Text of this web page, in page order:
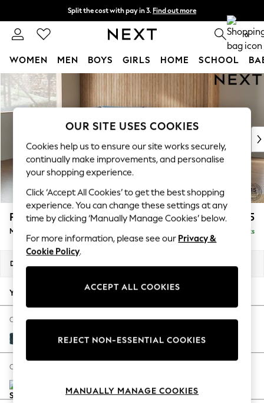
Skip to Main Content
Split the cost with pay in 3. Find out more
Next day delivery - order by 11pm. T&Cs apply 0
WOMEN MEN BOYS GIRLS HOME SCHOOL
For You
WOMEN
New In & Trending
New: This Week
Top Picks
Trending On Social
Polka Dots
Summer Textures
Blues & Chambrays
Summer Whites
Chocolate Brown
Linen Collection
New Season Workwear
Autumn Must Haves
The Occasion Shop
Hardware Detailing
Escape into Summer: As Advertised
Spring Dressing
Coastal Prints
Parker £2,225
Medium Corner Chaise - Left Hand Delivered in 8 Weeks
Dimensions:
Your chosen options:
Change Fabric And Colour
Cotswold Chenille Dark Blue
Change Size And Shape
OUR SITE USES COOKIES
Cookies help us to ensure our site works securely,
continually make improvements, and personalise
your shopping experience.
Click ‘Accept All Cookies’ to get the best shopping
experience. You can change these settings at any
time by clicking ‘Manually Manage Cookies’ below.
For more information, please see our Privacy &
Cookie Policy.
ACCEPT ALL COOKIES
REJECT NON-ESSENTIAL COOKIES
MANUALLY MANAGE COOKIES